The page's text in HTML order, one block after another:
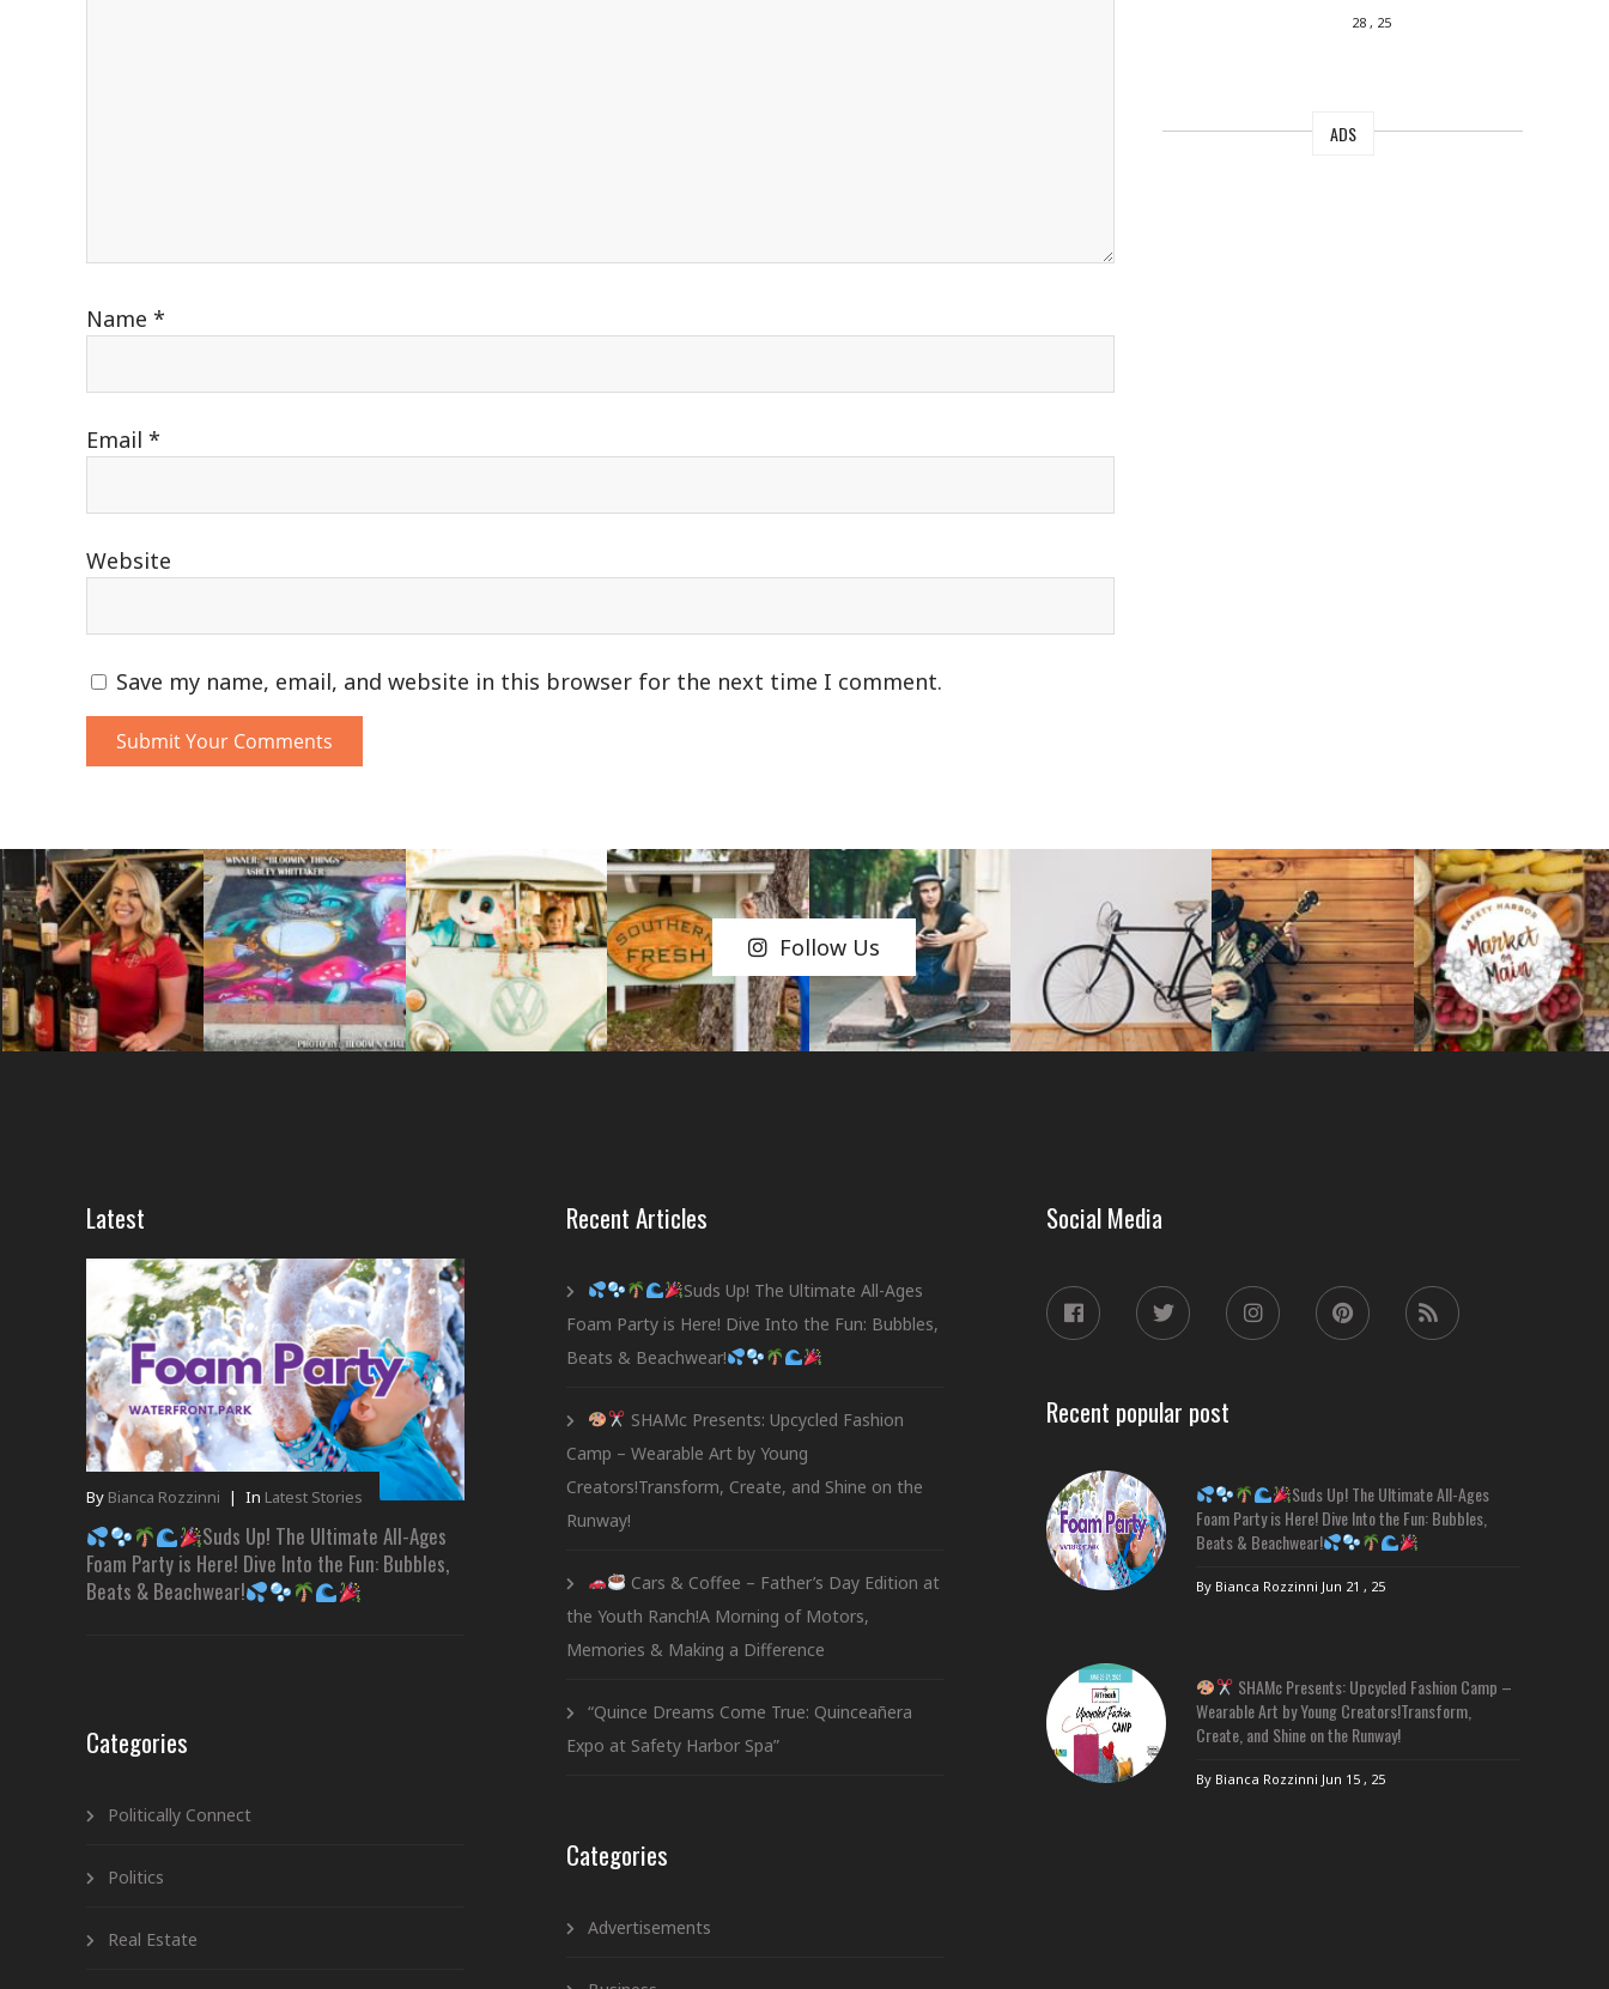
Name *
Email *
Website
Save my name, email, and website in this browser for the next time I comment.
28 , 25
ADS
Follow Us
Latest
By Bianca Rozzinni | In Latest Stories
Suds Up! The Ultimate All-Ages
Foam Party is Here! Dive Into the Fun: Bubbles,
Beats & Beachwear!
Categories
Politically Connect
Politics
Real Estate
Recent Articles
Suds Up! The Ultimate All-Ages
Foam Party is Here! Dive Into the Fun: Bubbles,
Beats & Beachwear!
SHAMc Presents: Upcycled Fashion
Camp – Wearable Art by Young
Creators!Transform, Create, and Shine on the
Runway!
Cars & Coffee – Father’s Day Edition at
the Youth Ranch!A Morning of Motors,
Memories & Making a Difference
“Quince Dreams Come True: Quinceañera
Expo at Safety Harbor Spa”
Categories
Advertisements
Social Media
Recent popular post
Suds Up! The Ultimate All-Ages
Foam Party is Here! Dive Into the Fun: Bubbles,
Beats & Beachwear!
By Bianca Rozzinni Jun 21 , 25
SHAMc Presents: Upcycled Fashion Camp –
Wearable Art by Young Creators!Transform,
Create, and Shine on the Runway!
By Bianca Rozzinni Jun 15 , 25